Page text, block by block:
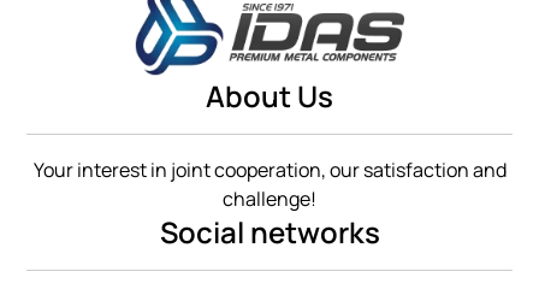
About Us
Your interest in joint cooperation, our satisfaction and
challenge!
Social networks